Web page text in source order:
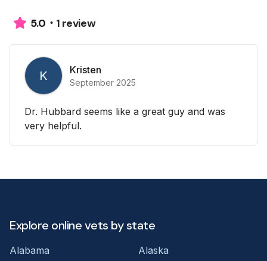
5.0 1 review
K Kristen
September 2025
Dr. Hubbard seems like a great guy and was
very helpful.
Explore online vets by state
Alabama Alaska